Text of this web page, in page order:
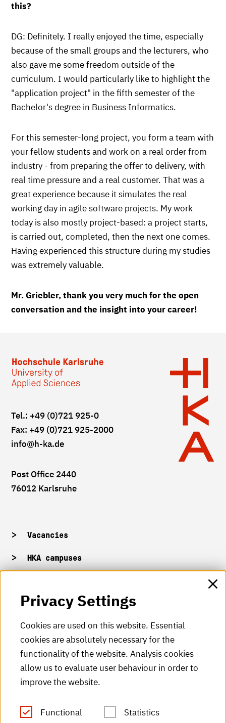
this?
DG: Definitely. I really enjoyed the time, especially
because of the small groups and the lecturers, who
also gave me some freedom outside of the
curriculum. I would particularly like to highlight the
"application project" in the fifth semester of the
Bachelor's degree in Business Informatics.
For this semester-long project, you form a team with
your fellow students and work on a real order from
industry - from preparing the offer to delivery, with
real time pressure and a real customer. That was a
great experience because it simulates the real
working day in agile software projects. My work
today is also mostly project-based: a project starts,
is carried out, completed, then the next one comes.
Having experienced this structure during my studies
was extremely valuable.
Mr. Griebler, thank you very much for the open
conversation and the insight into your career!
Tel.: +49 (0)721 925-0
Fax: +49 (0)721 925-2000
info@h-ka.de
Post Office 2440
76012 Karlsruhe
Vacancies
HKA campuses
HKA Shop
HKA videos
HKA radio
HKA publications
RSS Feed
Privacy Settings
Cookies are used on this website. Essential
cookies are absolutely necessary for the
functionality of the website. Analysis cookies
allow us to evaluate user behaviour in order to
improve the website.
Functional Statistics